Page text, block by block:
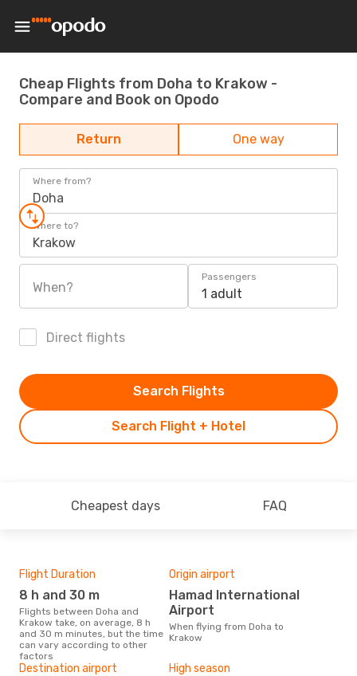
Cheap Flights from Doha to Krakow -
Compare and Book on Opodo
Return One way
Where from?
Doha
Where to?
Krakow
When?
Passengers
1 adult
Direct flights
Search Flight + Hotel
Search Flights
Cheapest days FAQ
Flight Duration
8 h and 30 m
Flights between Doha and
Krakow take, on average, 8 h
and 30 m minutes, but the time
can vary according to other
factors
Origin airport
Hamad International
Airport
When flying from Doha to
Krakow
Destination airport High season